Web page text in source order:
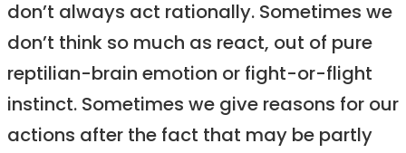
don’t always act rationally. Sometimes we
don’t think so much as react, out of pure
reptilian-brain emotion or fight-or-flight
instinct. Sometimes we give reasons for our
actions after the fact that may be partly